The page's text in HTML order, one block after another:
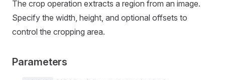
The crop operation extracts a region from an image.
Specify the width, height, and optional offsets to
control the cropping area.
Parameters